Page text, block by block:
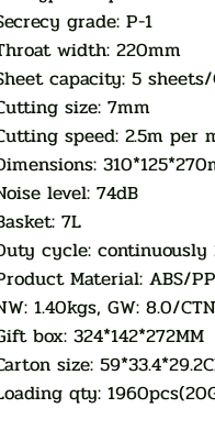
grade: P-1
width: 220mm
capacity: 5
size: 7mm
speed: 2.5m per
level: 74dB
7L
cycle: continuously
Material: ABS/
1.40kgs, GW: 8.0/CTN
box: 324*142*272MM
size:
qty: